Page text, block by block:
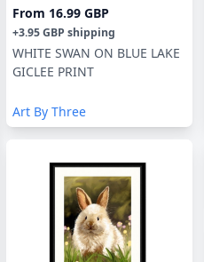
From 16.99 GBP
+3.95 GBP shipping
WHITE SWAN ON BLUE LAKE
GICLEE PRINT
Art By Three